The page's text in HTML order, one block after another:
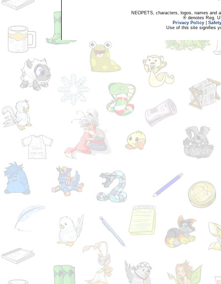
NEOPETS, characters, logos, names and
® denotes Reg.
Privacy Policy
Use of this site signifies